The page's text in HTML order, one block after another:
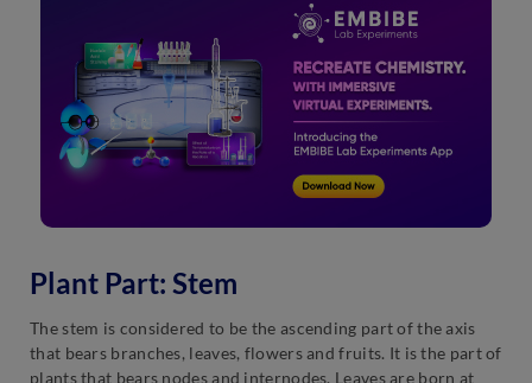
Plant Part: Stem
The stem is considered to be the ascending part of the axis
that bears branches, leaves, flowers and fruits. It is the part of
plants that bears nodes and internodes. Leaves are born at